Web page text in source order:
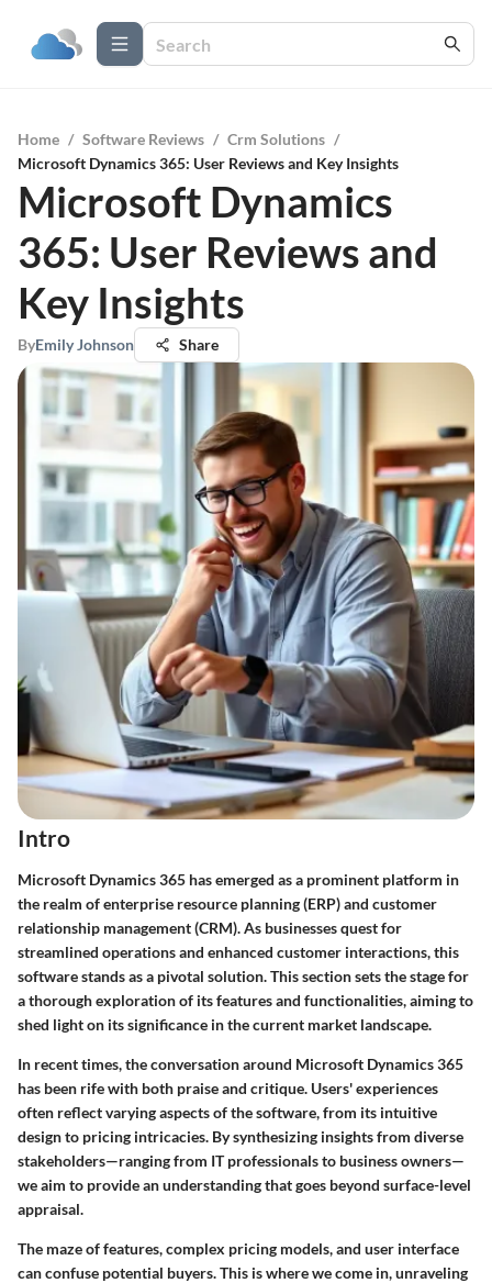
Home / Software Reviews / Crm Solutions /
Microsoft Dynamics 365: User Reviews and Key Insights
Microsoft Dynamics
365: User Reviews and
Key Insights
ByEmily Johnson Share
Intro
Microsoft Dynamics 365 has emerged as a prominent platform in
the realm of enterprise resource planning (ERP) and customer
relationship management (CRM). As businesses quest for
streamlined operations and enhanced customer interactions, this
software stands as a pivotal solution. This section sets the stage for
a thorough exploration of its features and functionalities, aiming to
shed light on its significance in the current market landscape.
In recent times, the conversation around Microsoft Dynamics 365
has been rife with both praise and critique. Users' experiences
often reflect varying aspects of the software, from its intuitive
design to pricing intricacies. By synthesizing insights from diverse
stakeholders—ranging from IT professionals to business owners—
we aim to provide an understanding that goes beyond surface-level
appraisal.
The maze of features, complex pricing models, and user interface
can confuse potential buyers. This is where we come in, unraveling